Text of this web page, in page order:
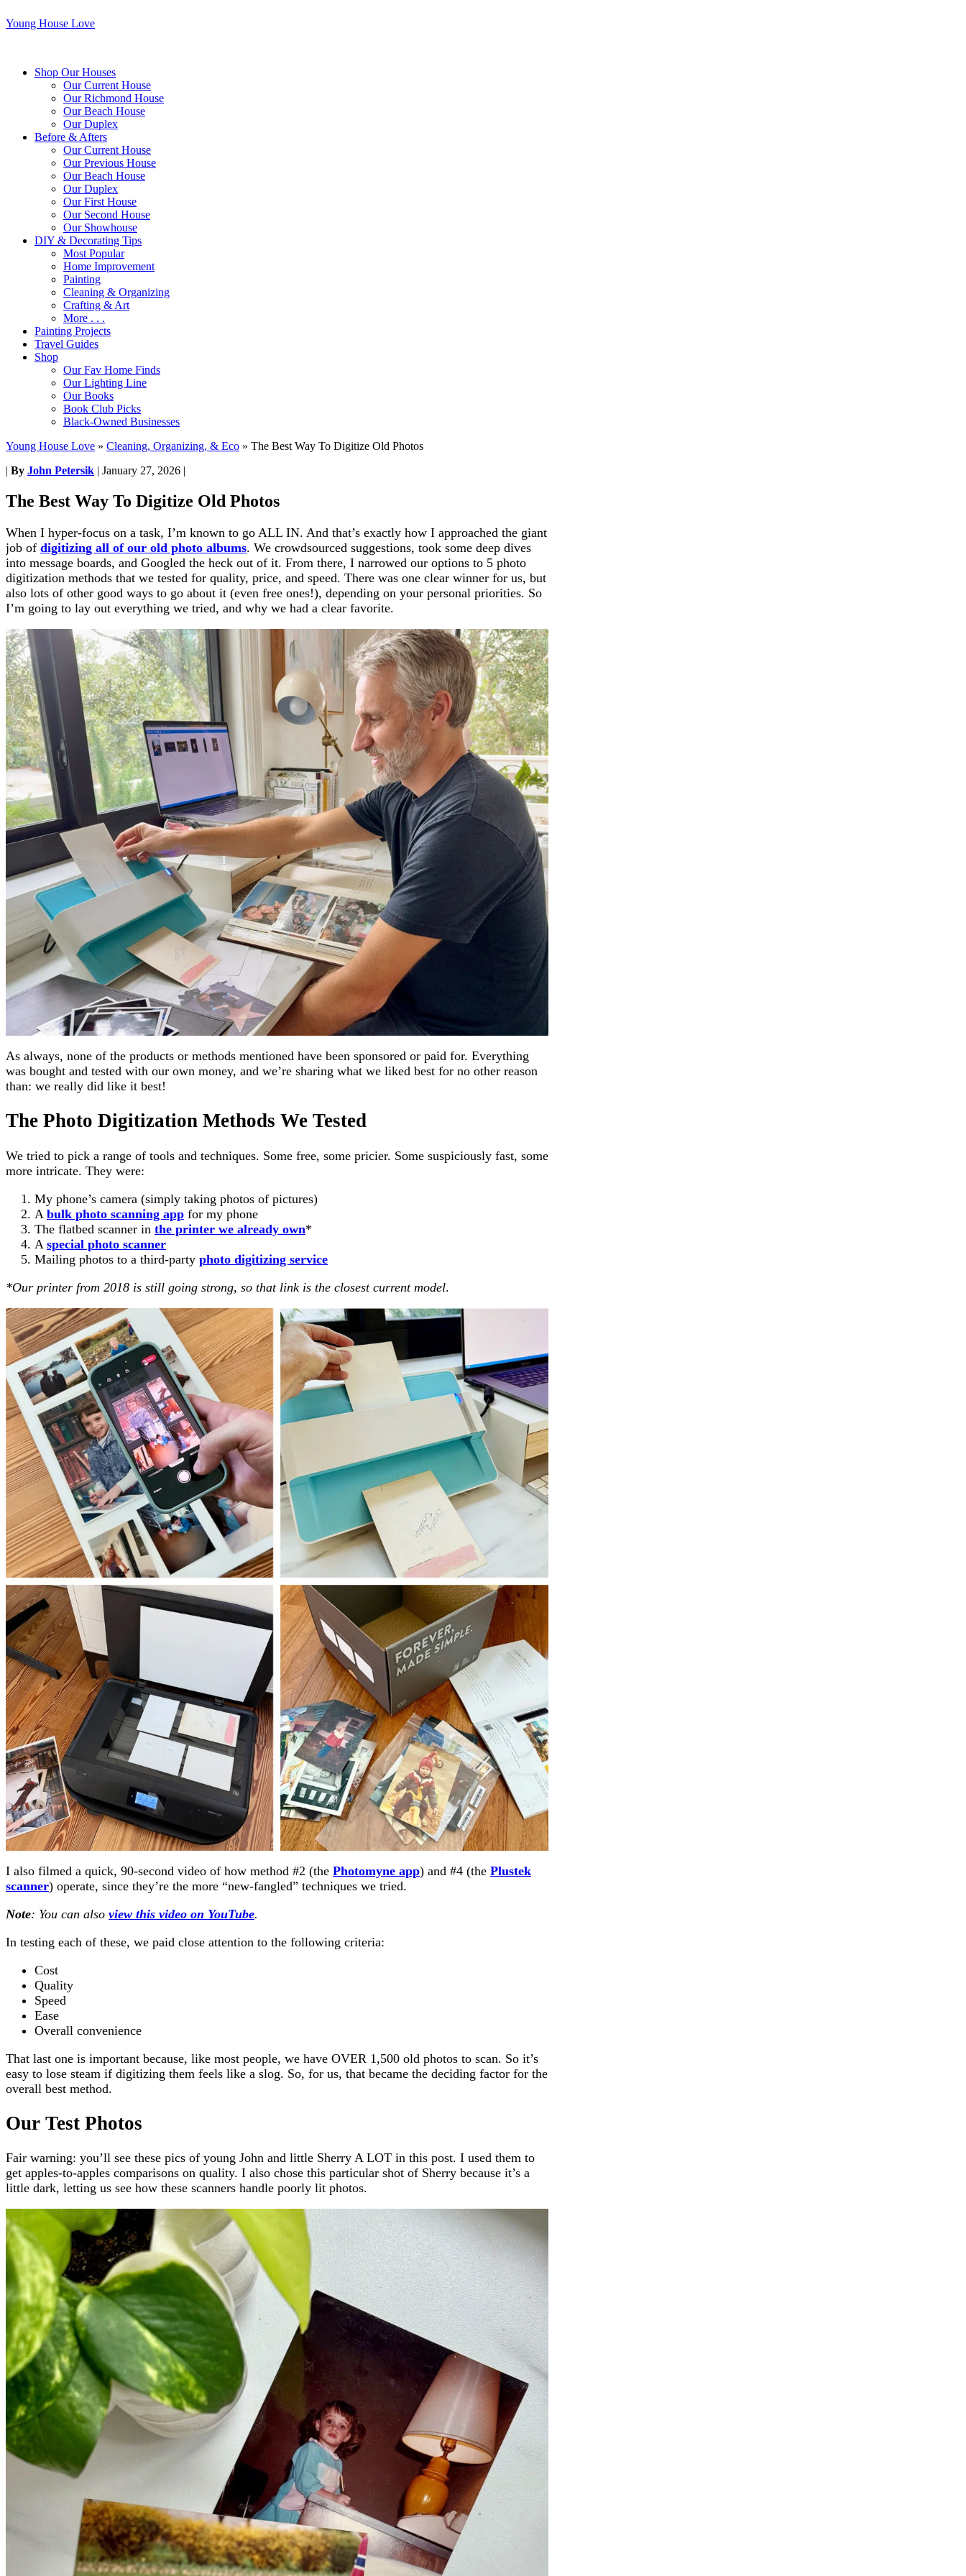
Young House Love
Shop Our Houses
Our Current House
Our Richmond House
Our Beach House
Our Duplex
Before & Afters
Our Current House
Our Previous House
Our Beach House
Our Duplex
Our First House
Our Second House
Our Showhouse
DIY & Decorating Tips
Most Popular
Home Improvement
Painting
Cleaning & Organizing
Crafting & Art
More . . .
Painting Projects
Travel Guides
Shop
Our Fav Home Finds
Our Lighting Line
Our Books
Book Club Picks
Black-Owned Businesses
Young House Love » Cleaning, Organizing, & Eco » The Best Way To Digitize Old Photos
| By John Petersik | January 27, 2026 |
The Best Way To Digitize Old Photos
When I hyper-focus on a task, I’m known to go ALL IN. And that’s exactly how I approached the giant
job of digitizing all of our old photo albums. We crowdsourced suggestions, took some deep dives
into message boards, and Googled the heck out of it. From there, I narrowed our options to 5 photo
digitization methods that we tested for quality, price, and speed. There was one clear winner for us, but
also lots of other good ways to go about it (even free ones!), depending on your personal priorities. So
I’m going to lay out everything we tried, and why we had a clear favorite.
As always, none of the products or methods mentioned have been sponsored or paid for. Everything
was bought and tested with our own money, and we’re sharing what we liked best for no other reason
than: we really did like it best!
The Photo Digitization Methods We Tested
We tried to pick a range of tools and techniques. Some free, some pricier. Some suspiciously fast, some
more intricate. They were:
My phone’s camera (simply taking photos of pictures)
A bulk photo scanning app for my phone
The flatbed scanner in the printer we already own*
A special photo scanner
Mailing photos to a third-party photo digitizing service
*Our printer from 2018 is still going strong, so that link is the closest current model.
I also filmed a quick, 90-second video of how method #2 (the Photomyne app) and #4 (the Plustek
scanner) operate, since they’re the more “new-fangled” techniques we tried.
Note: You can also view this video on YouTube.
In testing each of these, we paid close attention to the following criteria:
Cost
Quality
Speed
Ease
Overall convenience
That last one is important because, like most people, we have OVER 1,500 old photos to scan. So it’s
easy to lose steam if digitizing them feels like a slog. So, for us, that became the deciding factor for the
overall best method.
Our Test Photos
Fair warning: you’ll see these pics of young John and little Sherry A LOT in this post. I used them to
get apples-to-apples comparisons on quality. I also chose this particular shot of Sherry because it’s a
little dark, letting us see how these scanners handle poorly lit photos.